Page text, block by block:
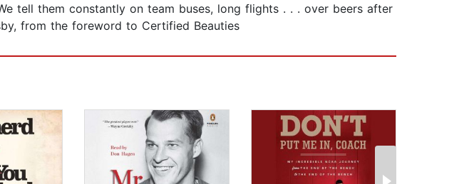
tell them constantly on team buses, long flights . . . over beers after
from the foreword to Certified Beauties